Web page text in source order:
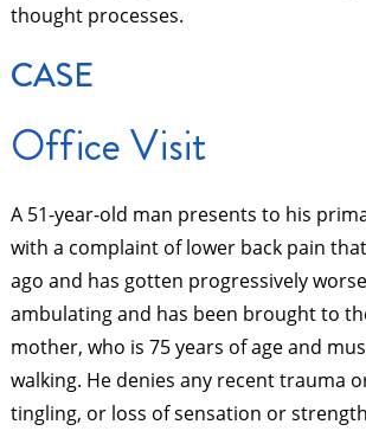
thought processes.
CASE
Office Visit
A 51-year-old man presents to his
with a complaint of lower back pain
ago and has gotten progressively
ambulating and has been brought to
mother, who is 75 years of age and
walking. He denies any recent trauma
tingling, or loss of sensation or